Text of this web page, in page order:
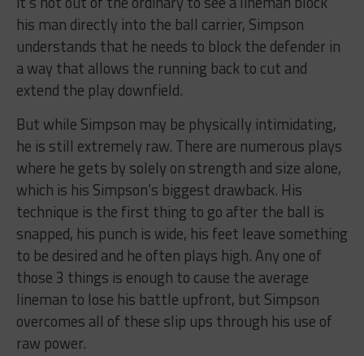
his man directly into the ball carrier, Simpson
understands that he needs to block the defender in
a way that allows the running back to cut and
extend the play downfield.
But while Simpson may be physically intimidating,
he is still extremely raw. There are numerous plays
where he gets by solely on strength and size alone,
which is his Simpson’s biggest drawback. His
technique is the first thing to go after the ball is
snapped, his punch is wide, his feet leave something
to be desired and he often plays high. Any one of
those 3 things is enough to cause the average
lineman to lose his battle upfront, but Simpson
overcomes all of these slip ups through his use of
raw power.